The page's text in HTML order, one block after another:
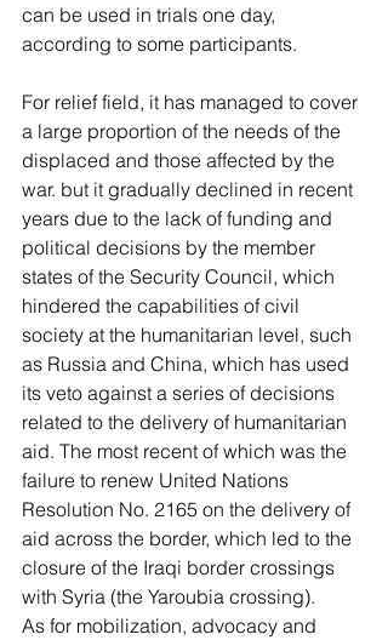
can be used in trials one day,
according to some participants.
For relief field, it has managed to cover
a large proportion of the needs of the
displaced and those affected by the
war. but it gradually declined in recent
years due to the lack of funding and
political decisions by the member
states of the Security Council, which
hindered the capabilities of civil
society at the humanitarian level, such
as Russia and China, which has used
its veto against a series of decisions
related to the delivery of humanitarian
aid. The most recent of which was the
failure to renew United Nations
Resolution No. 2165 on the delivery of
aid across the border, which led to the
closure of the Iraqi border crossings
with Syria (the Yaroubia crossing).
As for mobilization, advocacy and